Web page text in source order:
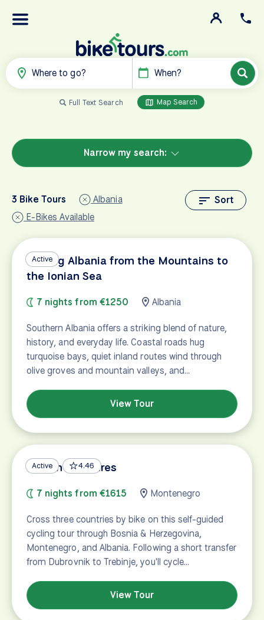
Where to go? When?
Full Text Search Map Search
Narrow my search:
Sort
3 Bike Tours
Albania
E-Bikes Available
Active
Cycling Albania from the Mountains to
the Ionian Sea
7 nights from €1250 Albania
Southern Albania offers a striking blend of nature,
history, and everyday life. Coastal roads hug
turquoise bays, quiet inland routes wind through
olive groves and mountain valleys, and…
View Tour
Active 4.46
Balkan Treasures
7 nights from €1615 Montenegro
Cross three countries by bike on this self-guided
cycling tour through Bosnia & Herzegovina,
Montenegro, and Albania. Following a short transfer
from Dubrovnik to Trebinje, you'll cycle…
View Tour